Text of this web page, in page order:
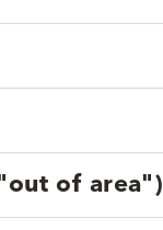
of area")